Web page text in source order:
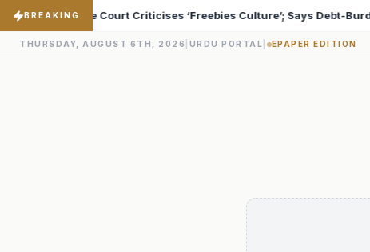
BREAKING
Says Debt-Burdened States Must Focus on Jobs ♦
THURSDAY, AUGUST 6TH, 2026 URDU PORTAL EPAPER EDITION